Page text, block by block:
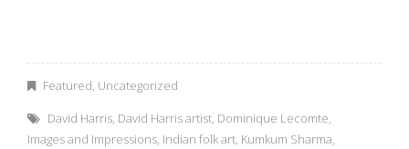
n
Featured, Uncategorized
David Harris, David Harris artist, Dominique Lecomte,
Images and Impressions, Indian folk art, Kumkum Sharma,